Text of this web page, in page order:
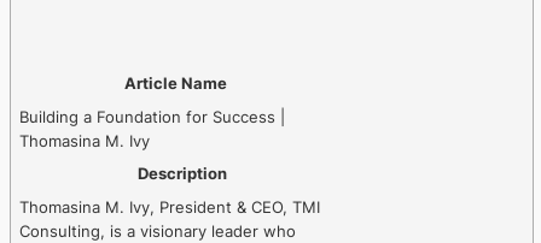
Article Name
Building a Foundation for Success |
Thomasina M. Ivy
Description
Thomasina M. Ivy, President & CEO, TMI
Consulting, is a visionary leader who